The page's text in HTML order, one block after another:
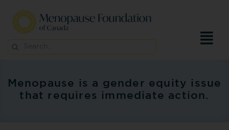
content
for:
Menopause is a gender equity issue
that requires immediate action.